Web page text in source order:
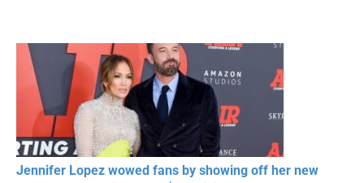
Jennifer Lopez wowed fans by showing off her new